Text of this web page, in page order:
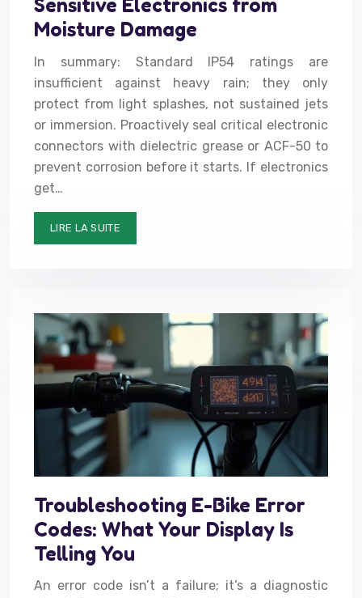
Sensitive Electronics from
Moisture Damage
In summary: Standard IP54 ratings are
insufficient against heavy rain; they only
protect from light splashes, not sustained jets
or immersion. Proactively seal critical electronic
connectors with dielectric grease or ACF-50 to
prevent corrosion before it starts. If electronics
get…
LIRE LA SUITE
Troubleshooting E-Bike Error
Codes: What Your Display Is
Telling You
An error code isn’t a failure; it’s a diagnostic